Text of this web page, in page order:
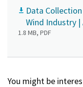
Data
Wind Industry
1.8 MB, PDF
You might be